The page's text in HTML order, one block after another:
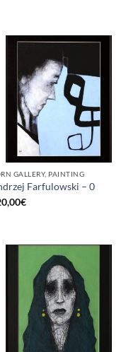
GALLERY, PAINTING
Farfulowski – 0
€